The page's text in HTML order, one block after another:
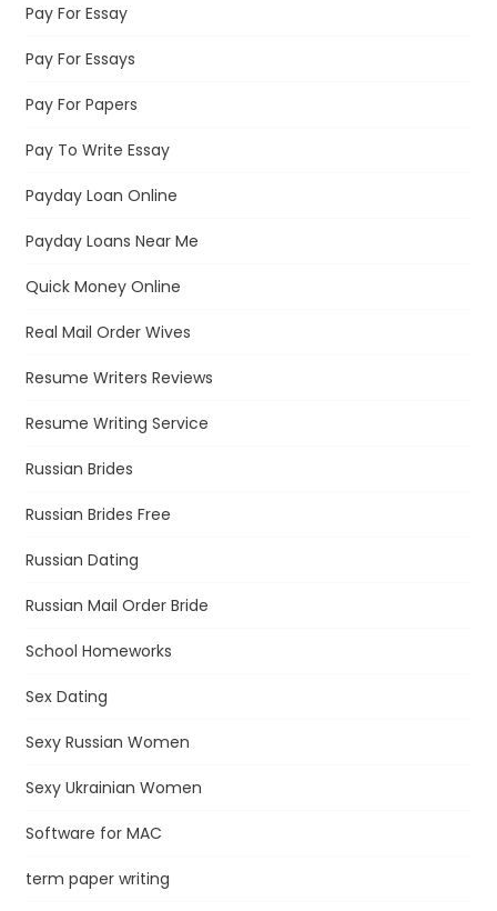
Pay For Essay
Pay For Essays
Pay For Papers
Pay To Write Essay
Payday Loan Online
Payday Loans Near Me
Quick Money Online
Real Mail Order Wives
Resume Writers Reviews
Resume Writing Service
Russian Brides
Russian Brides Free
Russian Dating
Russian Mail Order Bride
School Homeworks
Sex Dating
Sexy Russian Women
Sexy Ukrainian Women
Software for MAC
term paper writing